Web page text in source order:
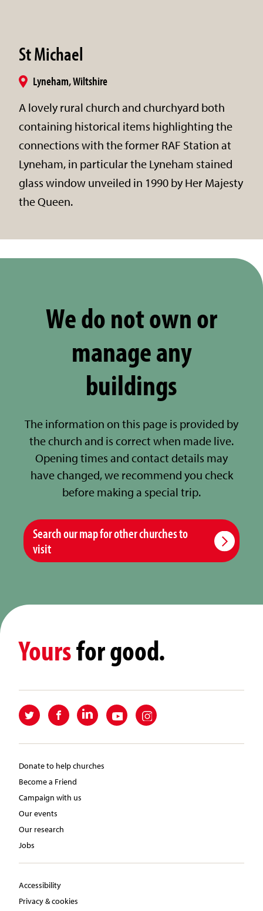
St Michael
Lyneham, Wiltshire
A lovely rural church and churchyard both
containing historical items highlighting the
connections with the former RAF Station at
Lyneham, in particular the Lyneham stained
glass window unveiled in 1990 by Her Majesty
the Queen.
We do not own or
manage any
buildings
The information on this page is provided by
the church and is correct when made live.
Opening times and contact details may
have changed, we recommend you check
before making a special trip.
Search our map for other churches to
visit
Yoursfor good.
Donate to help churches
Become a Friend
Campaign with us
Our events
Our research
Jobs
Accessibility
Privacy & cookies